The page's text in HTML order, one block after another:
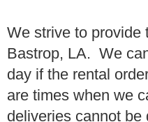
We strive to provide
Bastrop, LA. We
day if the rental
are times when we
deliveries cannot